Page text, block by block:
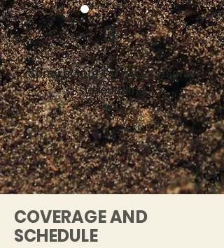
3
Spray plants + if excess, spray
surrounding
soil
COVERAGE AND
SCHEDULE